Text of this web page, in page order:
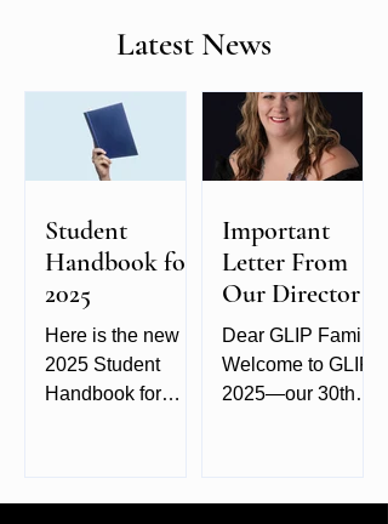
Latest News
Student
Handbook for
2025
Here is the new
2025 Student
Handbook for
the school,
Important
Letter From
Our Director
Dear GLIP Family,
Welcome to GLIP
2025—our 30th
the craft of